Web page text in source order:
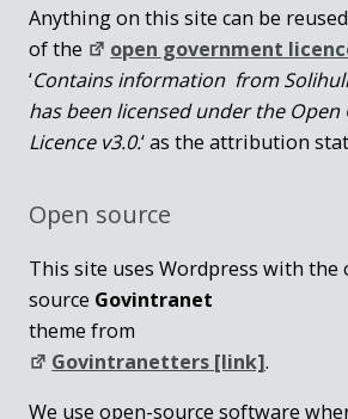
Anything on this site can be
of the
open government
‘Contains information from
has been licensed under the
Licence v3.0.‘ as the attribution
Open source
This site uses Wordpress with the
source Govintranet
theme from
Govintranetters [link].
We use open-source software